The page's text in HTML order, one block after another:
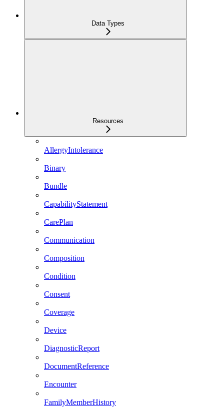
Data Types
Resources
AllergyIntolerance
Binary
Bundle
CapabilityStatement
CarePlan
Communication
Composition
Condition
Consent
Coverage
Device
DiagnosticReport
DocumentReference
Encounter
FamilyMemberHistory